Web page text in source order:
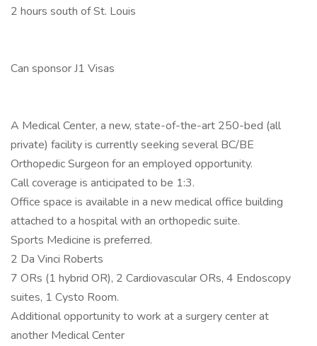
2 hours south of St. Louis
Can sponsor J1 Visas
A Medical Center, a new, state-of-the-art 250-bed (all
private) facility is currently seeking several BC/BE
Orthopedic Surgeon for an employed opportunity.
Call coverage is anticipated to be 1:3.
Office space is available in a new medical office building
attached to a hospital with an orthopedic suite.
Sports Medicine is preferred.
2 Da Vinci Roberts
7 ORs (1 hybrid OR), 2 Cardiovascular ORs, 4 Endoscopy
suites, 1 Cysto Room.
Additional opportunity to work at a surgery center at
another Medical Center